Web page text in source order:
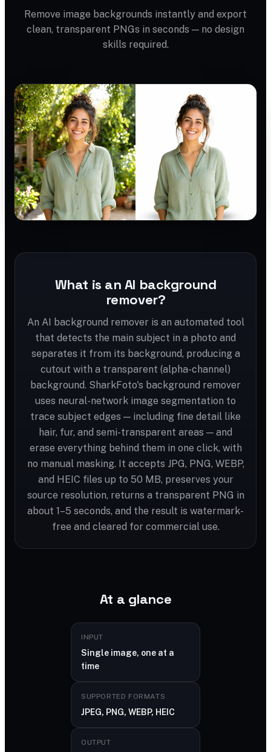
Remove image backgrounds instantly and export
clean, transparent PNGs in seconds — no design
skills required.
What is an AI background
remover?
An AI background remover is an automated tool
that detects the main subject in a photo and
separates it from its background, producing a
cutout with a transparent (alpha-channel)
background. SharkFoto's background remover
uses neural-network image segmentation to
trace subject edges — including fine detail like
hair, fur, and semi-transparent areas — and
erase everything behind them in one click, with
no manual masking. It accepts JPG, PNG, WEBP,
and HEIC files up to 50 MB, preserves your
source resolution, returns a transparent PNG in
about 1–5 seconds, and the result is watermark-
free and cleared for commercial use.
At a glance
INPUT
Single image, one at a
time
SUPPORTED FORMATS
JPEG, PNG, WEBP, HEIC
OUTPUT